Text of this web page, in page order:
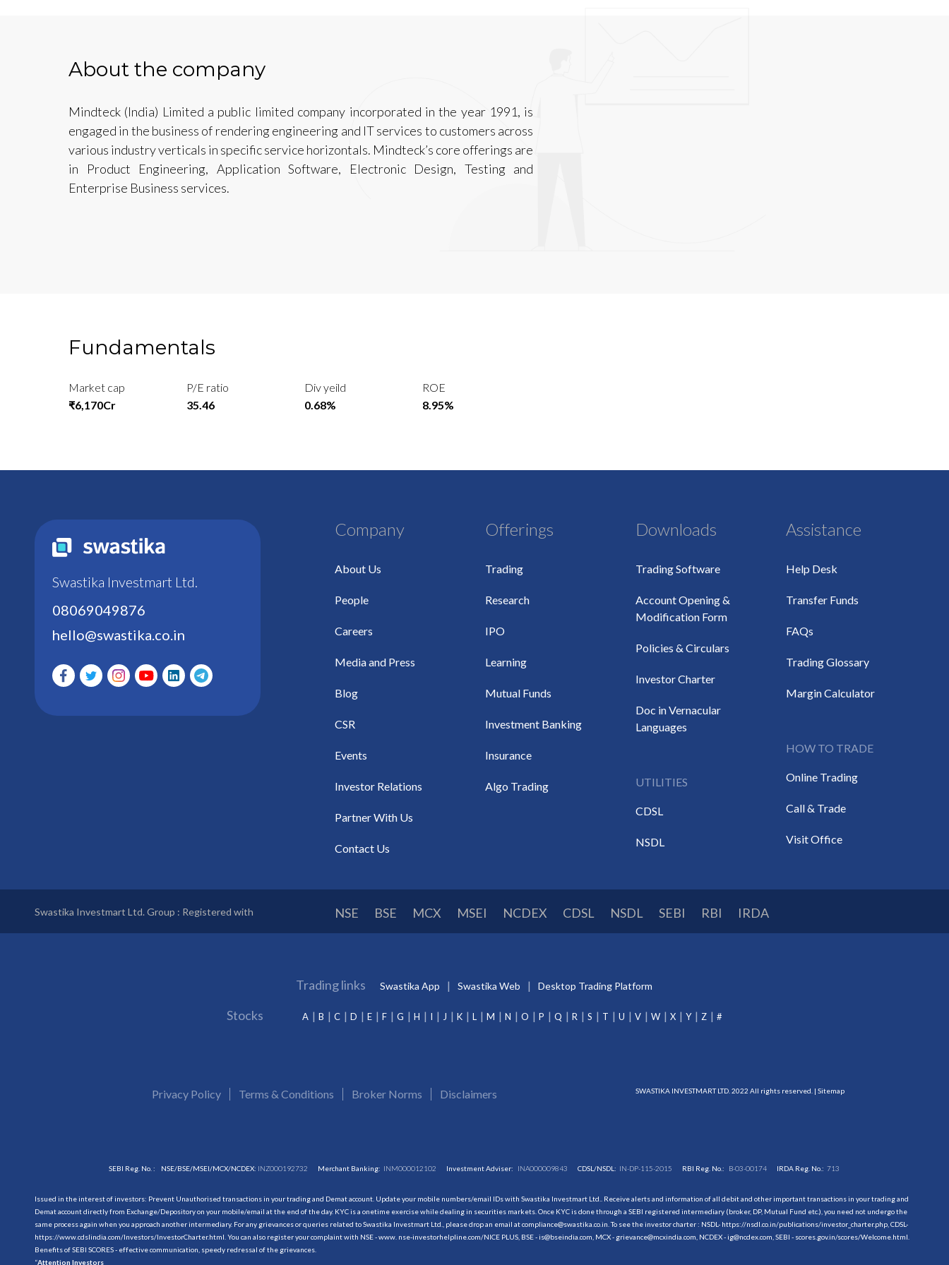
About the company
Mindteck (India) Limited a public limited company incorporated in the year 1991, is
engaged in the business of rendering engineering and IT services to customers across
various industry verticals in specific service horizontals. Mindteck’s core offerings are
in Product Engineering, Application Software, Electronic Design, Testing and
Enterprise Business services.
Fundamentals
Market cap
₹6,170Cr
P/E ratio
35.46
Div yeild
0.68%
ROE
8.95%
Swastika Investmart Ltd.
08069049876
hello@swastika.co.in
Company
About Us
People
Careers
Media and Press
Blog
CSR
Events
Investor Relations
Partner With Us
Contact Us
Offerings
Trading
Research
IPO
Learning
Mutual Funds
Investment Banking
Insurance
Algo Trading
Downloads
Trading Software
Account Opening &
Modification Form
Policies & Circulars
Investor Charter
Doc in Vernacular
Languages
UTILITIES
CDSL
NSDL
Assistance
Help Desk
Transfer Funds
FAQs
Trading Glossary
Margin Calculator
HOW TO TRADE
Online Trading
Call & Trade
Visit Office
Swastika Investmart Ltd. Group : Registered with NSE BSE MCX MSEI NCDEX CDSL NSDL SEBI RBI IRDA
Trading links Swastika App Swastika Web Desktop Trading Platform
Stocks A B C D E F G H I J K L M N O P Q R S T U V W X Y Z #
Privacy Policy Terms & Conditions Broker Norms Disclaimers SWASTIKA INVESTMART LTD. 2022 All rights reserved. | Sitemap
SEBI Reg. No. : NSE/BSE/MSEI/MCX/NCDEX: INZ000192732 Merchant Banking: INM000012102 Investment Adviser: INA000009843 CDSL/NSDL: IN-DP-115-2015 RBI Reg. No.: B-03-00174 IRDA Reg. No.:713
Issued in the interest of investors: Prevent Unauthorised transactions in your trading and Demat account. Update your mobile numbers/email IDs with Swastika Investmart Ltd.. Receive alerts and information of all debit and other important transactions in your trading and
Demat account directly from Exchange/Depository on your mobile/email at the end of the day. KYC is a onetime exercise while dealing in securities markets. Once KYC is done through a SEBI registered intermediary (broker, DP, Mutual Fund etc.), you need not undergo the
same process again when you approach another intermediary. For any grievances or queries related to Swastika Investmart Ltd., please drop an email at compliance@swastika.co.in. To see the investor charter : NSDL- https://nsdl.co.in/publications/investor_charter.php, CDSL-
https://www.cdslindia.com/Investors/InvestorCharter.html . You can also register your complaint with NSE - www. nse-investorhelpline.com/NICE PLUS, BSE - is@bseindia.com, MCX - grievance@mcxindia.com, NCDEX - ig@ncdex.com, SEBI - scores.gov.in/scores/Welcome.html.
Benefits of SEBI SCORES - effective communication, speedy redressal of the grievances.
“Attention Investors